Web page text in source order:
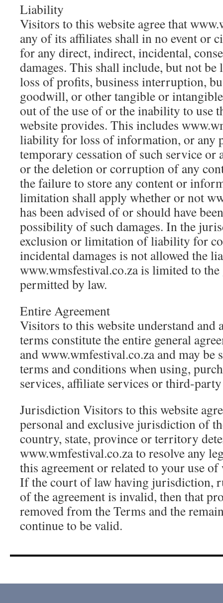
Liability
Visitors to this website agree that
any of its affiliates shall in no event or
for any direct, indirect, incidental,
damages. This shall include, but not
loss of profits, business interruption,
goodwill, or other tangible or
out of the use of or the inability to use
website provides. This includes
liability for loss of information, or any
temporary cessation of such service or
or the deletion or corruption of any
the failure to store any content or
limitation shall apply whether or not
has been advised of or should have
possibility of such damages. In the
exclusion or limitation of liability for
incidental damages is not allowed the
www.wmsfestival.co.za is limited to the
permitted by law.
Entire Agreement
Visitors to this website understand and
terms constitute the entire general
and www.wmfestival.co.za and may be
terms and conditions when using,
services, affiliate services or third-
Jurisdiction Visitors to this website
personal and exclusive jurisdiction of
country, state, province or territory
www.wmfestival.co.za to resolve any
this agreement or related to your use
If the court of law having jurisdiction,
of the agreement is invalid, then that
removed from the Terms and the
continue to be valid.